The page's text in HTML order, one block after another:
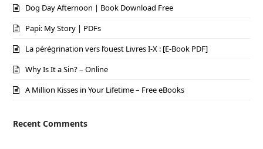
Dog Day Afternoon | Book Download Free
Papi: My Story | PDFs
La pérégrination vers l’ouest Livres I-X : [E-Book PDF]
Why Is It a Sin? – Online
A Million Kisses in Your Lifetime – Free eBooks
Recent Comments